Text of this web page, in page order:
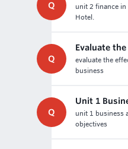
Q
unit 2 finance
Hotel.
Q
Evaluate
evaluate the
business
Q
Unit 1
unit 1 business
objectives